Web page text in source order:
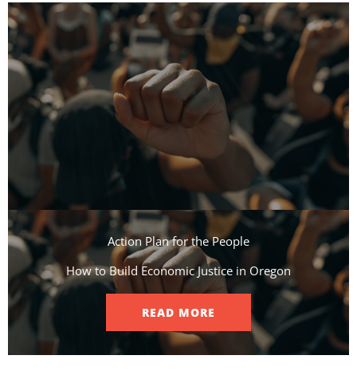
Action Plan for the People​
How to Build Economic Justice in Oregon
READ MORE